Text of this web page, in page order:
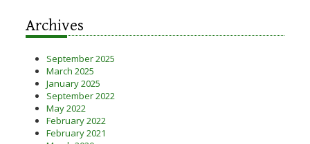
Archives
September 2025
March 2025
January 2025
September 2022
May 2022
February 2022
February 2021